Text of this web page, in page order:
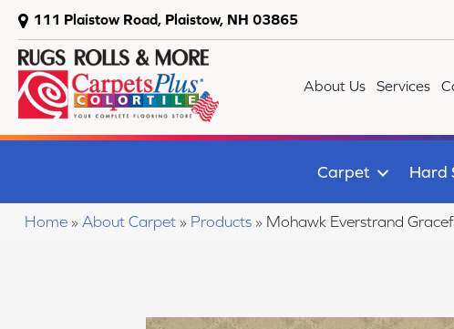
111 Plaistow Road, Plaistow, NH 03865
About Us Services
Carpet Hard
Home » About Carpet » Products » Mohawk Everstrand